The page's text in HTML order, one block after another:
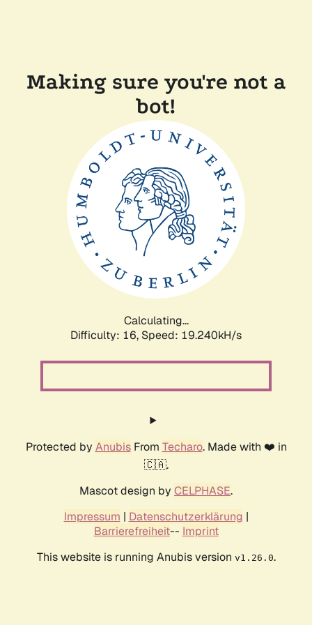
Making sure you're not a
bot!
Calculating...
Difficulty: 16, Speed: 19.240kH/s
Protected by AnubisFrom Techaro. Made with ❤️ in
🇨🇦.
Mascot design by CELPHASE.
Impressum | Datenschutzerklärung |
Barrierefreiheit-- Imprint
This website is running Anubis version v1.26.0.